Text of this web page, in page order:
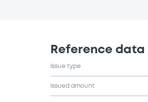
Reference data
Issue type
Issued amount